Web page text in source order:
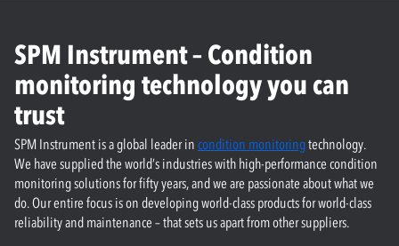
SPM Instrument – Condition
monitoring technology you can
trust
SPM Instrument is a global leader in condition monitoringtechnology.
We have supplied the world’s industries with high-performance condition
monitoring solutions for fifty years, and we are passionate about what we
do. Our entire focus is on developing world-class products for world-class
reliability and maintenance – that sets us apart from other suppliers.